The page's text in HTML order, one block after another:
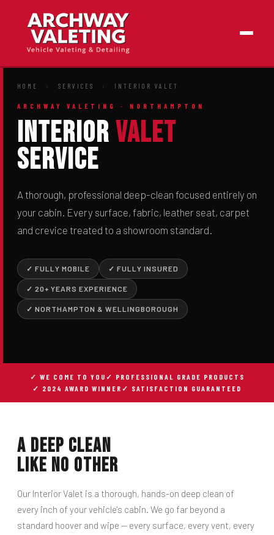
HOME › SERVICES › INTERIOR VALET
ARCHWAY VALETING · NORTHAMPTON
InteriorValet
Service
A thorough, professional deep-clean focused entirely on
your cabin. Every surface, fabric, leather seat, carpet
and crevice treated to a showroom standard.
✓ FULLY MOBILE ✓ FULLY INSURED
✓ 20+ YEARS EXPERIENCE
✓ NORTHAMPTON & WELLINGBOROUGH
✓ WE COME TO YOU ✓ PROFESSIONAL GRADE PRODUCTS
✓ 2024 AWARD WINNER ✓ SATISFACTION GUARANTEED
A Deep Clean
Like No Other
Our Interior Valet is a thorough, hands-on deep clean of
every inch of your vehicle's cabin. We go far beyond a
standard hoover and wipe — every surface, every vent, every